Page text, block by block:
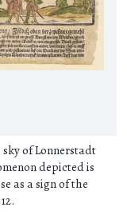
of Lonnerstadt
depicted is
as a sign of the